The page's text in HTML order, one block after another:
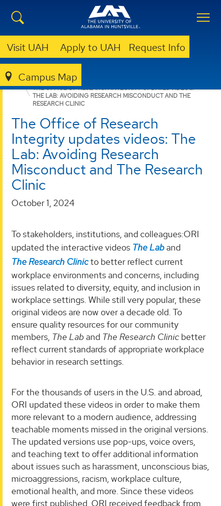
Visit UAH Apply to UAH Request Info
Campus Map
RESEARCH COMPLIANCE
THE OFFICE OF RESEARCH INTEGRITY UPDATES VIDEOS:
THE LAB: AVOIDING RESEARCH MISCONDUCT AND THE
RESEARCH CLINIC
The Office of Research
Integrity updates videos: The
Lab: Avoiding Research
Misconduct and The Research
Clinic
October 1, 2024
To stakeholders, institutions, and colleagues:ORI
updated the interactive videos The Lab and
The Research Clinicto better reflect current
workplace environments and concerns, including
issues related to diversity, equity, and inclusion in
workplace settings. While still very popular, these
original videos are now over a decade old. To
ensure quality resources for our community
members, The Lab and The Research Clinic better
reflect current standards of appropriate workplace
behavior in research settings.
For the thousands of users in the U.S. and abroad,
ORI updated these videos in order to make them
more relevant to a modern audience, addressing
teachable moments missed in the original versions.
The updated versions use pop-ups, voice overs,
and teaching text to offer additional information
about issues such as harassment, unconscious bias,
microaggressions, racism, workplace culture,
emotional health, and more. Since these videos
were first published, ORI received feedback from